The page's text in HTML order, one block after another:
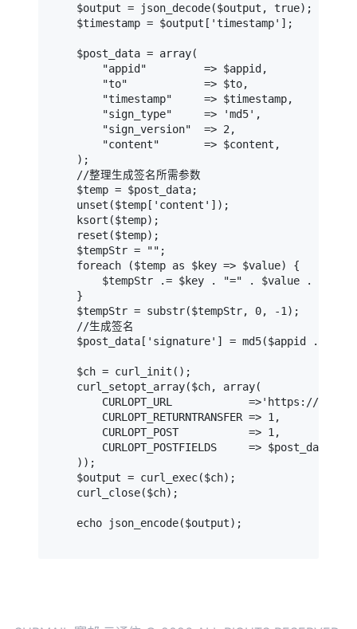
    $output = json_decode($output, true);
    $timestamp = $output['timestamp'];
    $post_data = array(
        "appid"         => $appid,
        "to"            => $to,
        "timestamp"     => $timestamp,
        "sign_type"     => 'md5',
        "sign_version"  => 2,
        "content"       => $content,
    );
    //整理生成签名所需参数
    $temp = $post_data;
    unset($temp['content']);
    ksort($temp);
    reset($temp);
    $tempStr = "";
    foreach ($temp as $key => $value) {
        $tempStr .= $key . "=" . $value . "&";
    }
    $tempStr = substr($tempStr, 0, -1);
    //生成签名
$post_data['signature'] = md5($appid .
    $ch = curl_init();
    curl_setopt_array($ch, array(
CURLOPT_URL            =>'https://api-
        CURLOPT_RETURNTRANSFER => 1,
        CURLOPT_POST           => 1,
        CURLOPT_POSTFIELDS     => $post_data,
    ));
    $output = curl_exec($ch);
    curl_close($ch);
    echo json_encode($output);